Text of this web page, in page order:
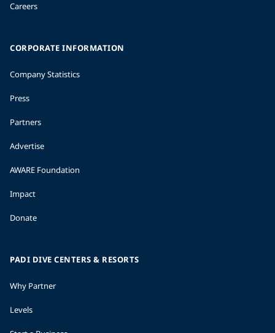
Careers
CORPORATE INFORMATION
Company Statistics
Press
Partners
Advertise
AWARE Foundation
Impact
Donate
PADI DIVE CENTERS & RESORTS
Why Partner
Levels